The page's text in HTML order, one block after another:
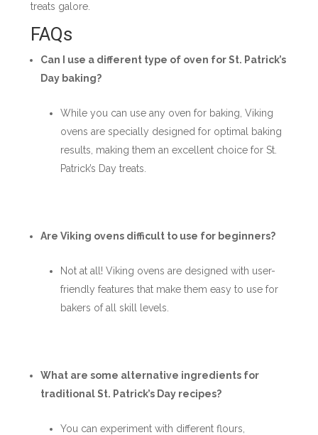
treats galore.
FAQs
Can I use a different type of oven for St. Patrick’s
Day baking?
While you can use any oven for baking, Viking
ovens are specially designed for optimal baking
results, making them an excellent choice for St.
Patrick’s Day treats.
Are Viking ovens difficult to use for beginners?
Not at all! Viking ovens are designed with user-
friendly features that make them easy to use for
bakers of all skill levels.
What are some alternative ingredients for
traditional St. Patrick’s Day recipes?
You can experiment with different flours,